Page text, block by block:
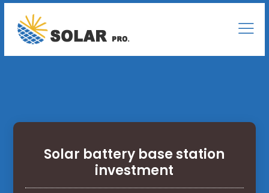
Solar battery base station
investment